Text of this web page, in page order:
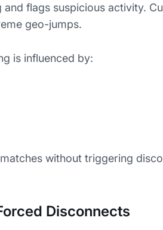
flags suspicious activity.
geo-jumps.
is influenced by:
without triggering
Disconnects